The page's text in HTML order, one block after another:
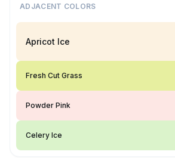
ADJACENT COLORS
Apricot Ice
Fresh Cut Grass
Powder Pink
Celery Ice